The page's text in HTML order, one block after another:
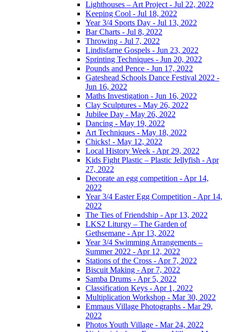
Lighthouses – Art Project - Jul 22, 2022
Keeping Cool - Jul 18, 2022
Year 3/4 Sports Day - Jul 13, 2022
Bar Charts - Jul 8, 2022
Throwing - Jul 7, 2022
Lindisfarne Gospels - Jun 23, 2022
Sprinting Techniques - Jun 20, 2022
Pounds and Pence - Jun 17, 2022
Gateshead Schools Dance Festival 2022 -
Jun 16, 2022
Maths Investigation - Jun 16, 2022
Clay Sculptures - May 26, 2022
Jubilee Day - May 26, 2022
Dancing - May 19, 2022
Art Techniques - May 18, 2022
Chicks! - May 12, 2022
Local History Week - Apr 29, 2022
Kids Fight Plastic – Plastic Jellyfish - Apr
27, 2022
Decorate an egg competition - Apr 14,
2022
Year 3/4 Easter Egg Competition - Apr 14,
2022
The Ties of Friendship - Apr 13, 2022
LKS2 Liturgy – The Garden of
Gethsemane - Apr 13, 2022
Year 3/4 Swimming Arrangements –
Summer 2022 - Apr 12, 2022
Stations of the Cross - Apr 7, 2022
Biscuit Making - Apr 7, 2022
Samba Drums - Apr 5, 2022
Classification Keys - Apr 1, 2022
Multiplication Workshop - Mar 30, 2022
Emmaus Village Photographs - Mar 29,
2022
Photos Youth Village - Mar 24, 2022